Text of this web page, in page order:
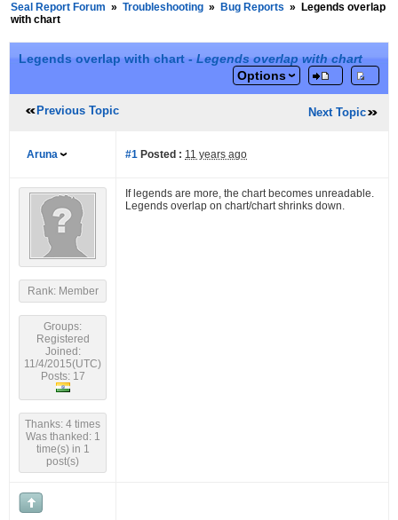
Seal Report Forum » Troubleshooting » Bug Reports »
Legends overlap
with chart
Legends overlap with chart - Legends overlap with chart
Options
Previous Topic Next Topic
Aruna #1 Posted : 11 years ago
Rank: Member
Groups:
Registered
Joined:
11/4/2015(UTC)
Posts: 17
Thanks: 4 times
Was thanked: 1
time(s) in 1
post(s)
If legends are more, the chart becomes unreadable.
Legends overlap on chart/chart shrinks down.